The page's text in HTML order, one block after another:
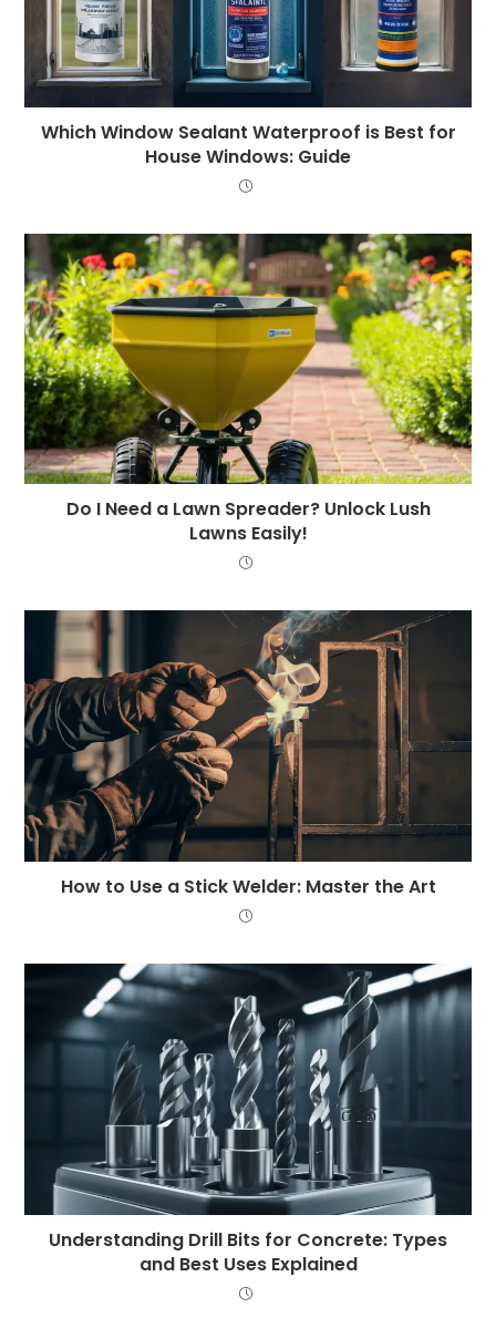
Which Window Sealant Waterproof is Best for
House Windows: Guide
Do I Need a Lawn Spreader? Unlock Lush
Lawns Easily!
How to Use a Stick Welder: Master the Art
Understanding Drill Bits for Concrete: Types
and Best Uses Explained